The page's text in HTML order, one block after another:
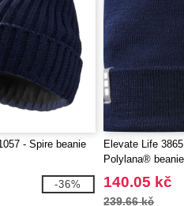
- Spire beanie
-36%
Elevate Life
Polylana® beanie
140.05 kč
239.66 kč